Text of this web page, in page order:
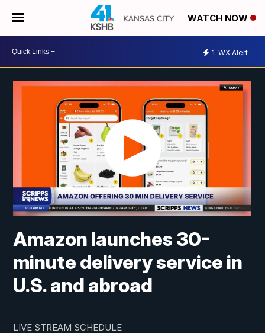
WATCH NOW
1 WX Alert
Amazon launches 30-
minute delivery service in
U.S. and abroad
LIVE STREAM SCHEDULE